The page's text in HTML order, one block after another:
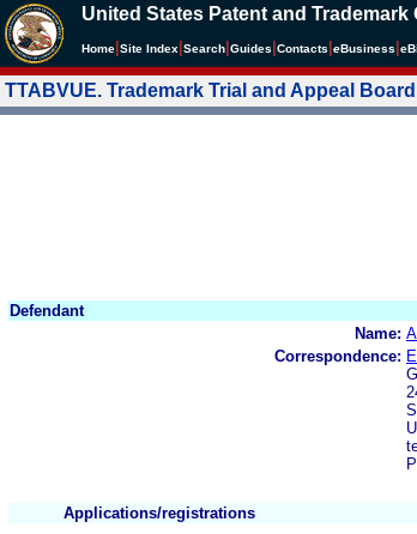
United States Patent and Trademark
Home Site Index Search Guides Contacts eBusiness
TTABVUE. Trademark Trial and Appeal
Defendant
Name:
Correspondence:
Applications/registrations